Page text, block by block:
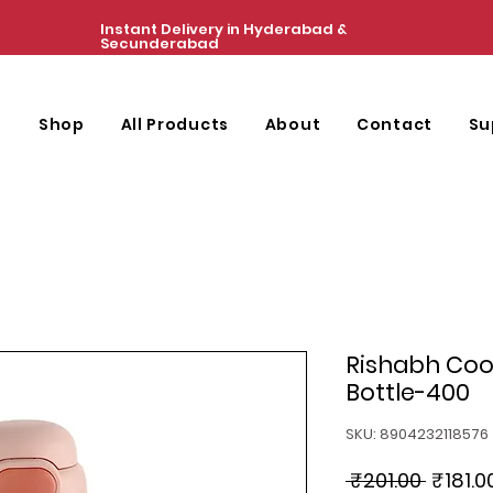
Instant Delivery in Hyderabad &
Secunderabad
Shop All Products About Contact
Rishabh
Bottle-400
SKU: 8904232118576
₹201.00